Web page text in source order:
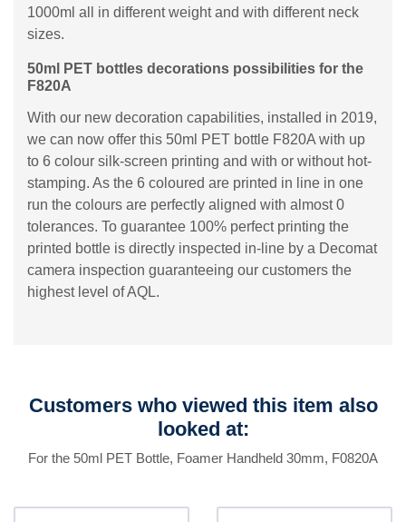
1000ml all in different weight and with different neck
sizes.
50ml PET bottles decorations possibilities for the
F820A
With our new decoration capabilities, installed in 2019,
we can now offer this 50ml PET bottle F820A with up
to 6 colour silk-screen printing and with or without hot-
stamping. As the 6 coloured are printed in line in one
run the colours are perfectly aligned with almost 0
tolerances. To guarantee 100% perfect printing the
printed bottle is directly inspected in-line by a Decomat
camera inspection guaranteeing our customers the
highest level of AQL.
Customers who viewed this item also
looked at:
For the 50ml PET Bottle, Foamer Handheld 30mm, F0820A